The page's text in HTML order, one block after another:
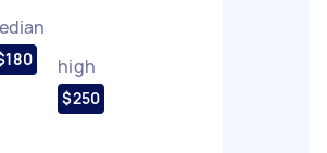
high
$250